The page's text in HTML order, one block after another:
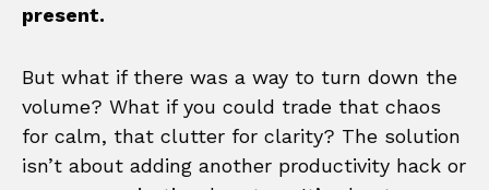
present.
But what if there was a way to turn down the
volume? What if you could trade that chaos
for calm, that clutter for clarity? The solution
isn’t about adding another productivity hack or